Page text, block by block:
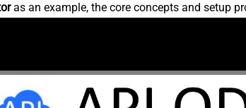
as an example, the core concepts and setup